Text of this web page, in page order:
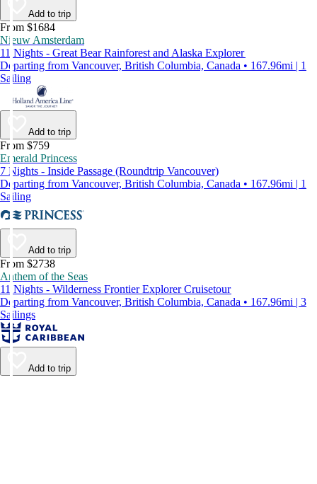
Add to trip
From $1684
Nieuw Amsterdam
11 Nights - Great Bear Rainforest and Alaska Explorer
Departing from Vancouver, British Columbia, Canada • 167.96mi | 1
Sailing
Add to trip
From $759
Emerald Princess
7 Nights - Inside Passage (Roundtrip Vancouver)
Departing from Vancouver, British Columbia, Canada • 167.96mi | 1
Sailing
Add to trip
From $2738
Anthem of the Seas
11 Nights - Wilderness Frontier Explorer Cruisetour
Departing from Vancouver, British Columbia, Canada • 167.96mi | 3
Sailings
Add to trip